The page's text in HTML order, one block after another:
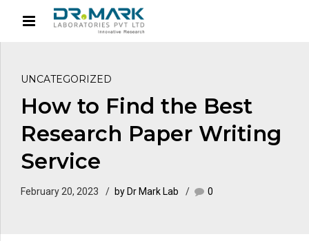
UNCATEGORIZED
How to Find the Best
Research Paper Writing
Service
February 20, 2023 by Dr Mark Lab 0